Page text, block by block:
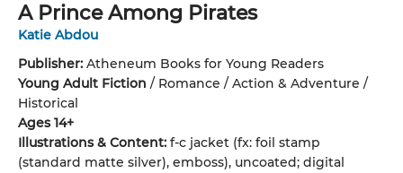
A Prince Among Pirates
Katie Abdou
Publisher: Atheneum Books for Young Readers
Young Adult Fiction / Romance / Action & Adventure /
Historical
Ages 14+
Illustrations & Content: f-c jacket (fx: foil stamp
(standard matte silver), emboss), uncoated; digital